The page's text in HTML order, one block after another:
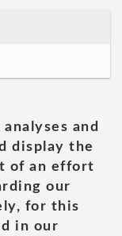
and
display the
of an effort
our
for this
in our